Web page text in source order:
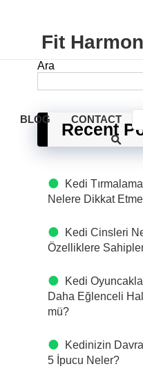
Fit
BLOG CONTACT
Ara
Recent
Kedi
Nelere Dikkat
Kedi Cinsleri
Özelliklere
Kedi
Daha Eğlenceli
mü?
Kedinizin
5 İpucu Neler?